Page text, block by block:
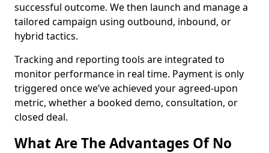
successful outcome. We then launch and manage a
tailored campaign using outbound, inbound, or
hybrid tactics.
Tracking and reporting tools are integrated to
monitor performance in real time. Payment is only
triggered once we’ve achieved your agreed-upon
metric, whether a booked demo, consultation, or
closed deal.
What Are The Advantages Of No